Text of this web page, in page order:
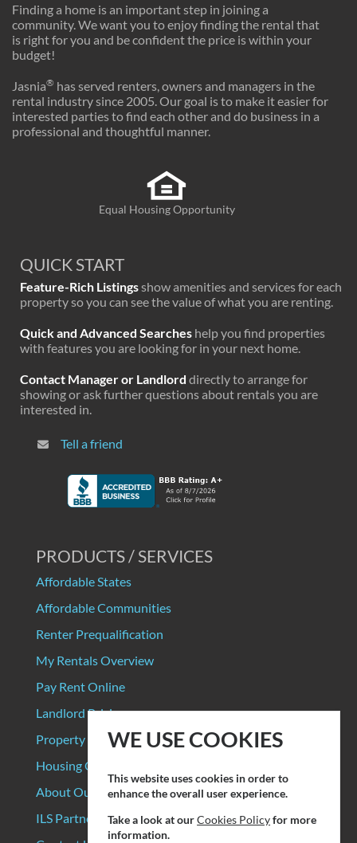
Finding a home is an important step in joining a
community. We want you to enjoy finding the rental that
is right for you and be confident the price is within your
budget!
Jasnia® has served renters, owners and managers in the
rental industry since 2005. Our goal is to make it easier for
interested parties to find each other and do business in a
professional and thoughtful manner.
Equal Housing Opportunity
QUICK START
Feature-Rich Listingsshow amenities and services for each
property so you can see the value of what you are renting.
Quick and Advanced Searches help you find properties
with features you are looking for in your next home.
Contact Manager or Landlord directly to arrange for
showing or ask further questions about rentals you are
interested in.
Tell a friend
PRODUCTS / SERVICES
Affordable States
Affordable Communities
Renter Prequalification
My Rentals Overview
Pay Rent Online
Landlord Pricing
Property Manager Pricing
Housing Organizations
About Our Data Sources
ILS Partners
WE USE COOKIES
This website uses cookies in order to
enhance the overall user experience.
Take a look at ourCookies Policyfor more
information.